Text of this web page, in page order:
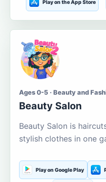
Play on the App Store
Ages 0-5 · Beauty and
Beauty Salon
Beauty Salon is
stylish clothes in one
Play on Google Play